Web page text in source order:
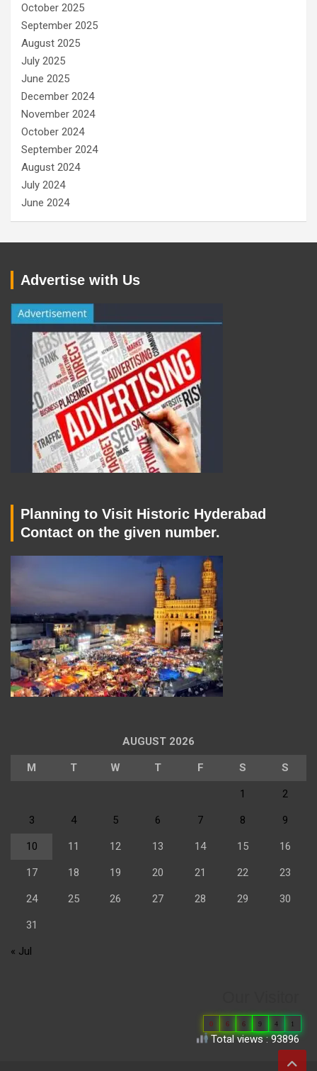
October 2025
September 2025
August 2025
July 2025
June 2025
December 2024
November 2024
October 2024
September 2024
August 2024
July 2024
June 2024
Advertise with Us
Planning to Visit Historic Hyderabad
Contact on the given number.
AUGUST 2026
M T W T F S S
1 2
3 4 5 6 7 8 9
10 11 12 13 14 15 16
17 18 19 20 21 22 23
24 25 26 27 28 29 30
31
« Jul
0 6 6 9 4 1
Total views : 93896